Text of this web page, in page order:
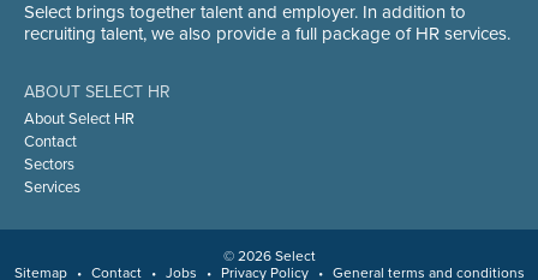
Select brings together talent and employer. In addition to
recruiting talent, we also provide a full package of HR services.
ABOUT SELECT HR
About Select HR
Contact
Sectors
Services
© 2026 Select
Sitemap
• Contact • Jobs • Privacy Policy • General terms and conditions